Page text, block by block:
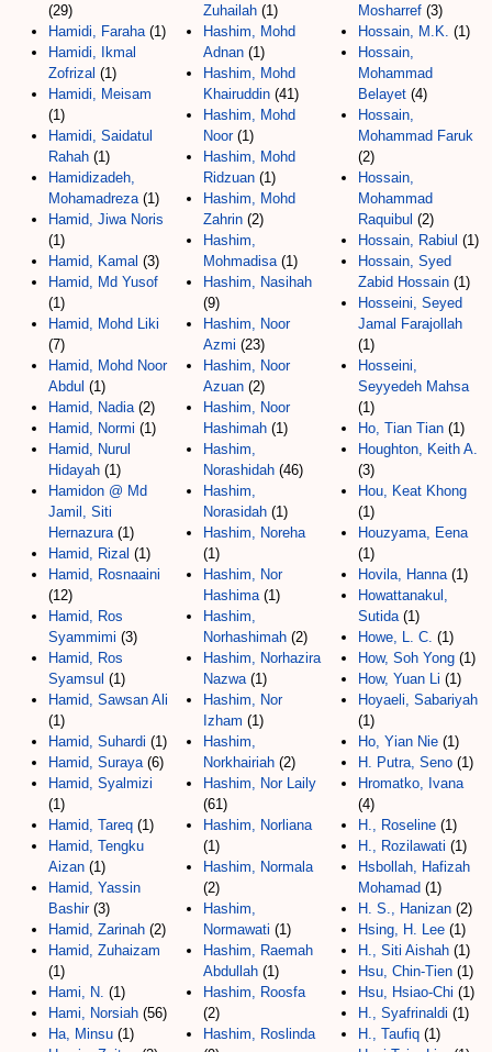
(29)
Hamidi, Faraha (1)
Hamidi, Ikmal
Zofrizal (1)
Hamidi, Meisam
(1)
Hamidi, Saidatul
Rahah (1)
Hamidizadeh,
Mohamadreza (1)
Hamid, Jiwa Noris
(1)
Hamid, Kamal (3)
Hamid, Md Yusof
(1)
Hamid, Mohd Liki
(7)
Hamid, Mohd Noor
Abdul (1)
Hamid, Nadia (2)
Hamid, Normi (1)
Hamid, Nurul
Hidayah (1)
Hamidon @ Md
Jamil, Siti
Hernazura (1)
Hamid, Rizal (1)
Hamid, Rosnaaini
(12)
Hamid, Ros
Syammimi (3)
Hamid, Ros
Syamsul (1)
Hamid, Sawsan Ali
(1)
Hamid, Suhardi (1)
Hamid, Suraya (6)
Hamid, Syalmizi
(1)
Hamid, Tareq (1)
Hamid, Tengku
Aizan (1)
Hamid, Yassin
Bashir(3)
Hamid, Zarinah (2)
Hamid, Zuhaizam
(1)
Hami, N. (1)
Hami, Norsiah (56)
Ha, Minsu (1)
Zuhailah (1)
Hashim, Mohd
Adnan (1)
Hashim, Mohd
Khairuddin (41)
Hashim, Mohd
Noor(1)
Hashim, Mohd
Ridzuan (1)
Hashim, Mohd
Zahrin (2)
Hashim,
Mohmadisa (1)
Hashim, Nasihah
(9)
Hashim, Noor
Azmi (23)
Hashim, Noor
Azuan (2)
Hashim, Noor
Hashimah (1)
Hashim,
Norashidah (46)
Hashim,
Norasidah (1)
Hashim, Noreha
(1)
Hashim, Nor
Hashima (1)
Hashim,
Norhashimah (2)
Hashim, Norhazira
Nazwa (1)
Hashim, Nor
Izham (1)
Hashim,
Norkhairiah (2)
Hashim, Nor Laily
(61)
Hashim, Norliana
(1)
Hashim, Normala
(2)
Hashim,
Normawati (1)
Hashim, Raemah
Abdullah (1)
Hashim, Roosfa
(2)
Hashim, Roslinda
Mosharref (3)
Hossain, M.K. (1)
Hossain,
Mohammad
Belayet (4)
Hossain,
Mohammad Faruk
(2)
Hossain,
Mohammad
Raquibul (2)
Hossain, Rabiul (1)
Hossain, Syed
Zabid Hossain (1)
Hosseini, Seyed
Jamal Farajollah
(1)
Hosseini,
Seyyedeh Mahsa
(1)
Ho, Tian Tian (1)
Houghton, Keith A.
(3)
Hou, Keat Khong
(1)
Houzyama, Eena
(1)
Hovila, Hanna (1)
Howattanakul,
Sutida (1)
Howe, L. C. (1)
How, Soh Yong (1)
How, Yuan Li (1)
Hoyaeli, Sabariyah
(1)
Ho, Yian Nie (1)
H. Putra, Seno (1)
Hromatko, Ivana
(4)
H., Roseline (1)
H., Rozilawati (1)
Hsbollah, Hafizah
Mohamad (1)
H. S., Hanizan (2)
Hsing, H. Lee (1)
H., Siti Aishah (1)
Hsu, Chin-Tien (1)
Hsu, Hsiao-Chi (1)
H., Syafrinaldi (1)
H., Taufiq (1)